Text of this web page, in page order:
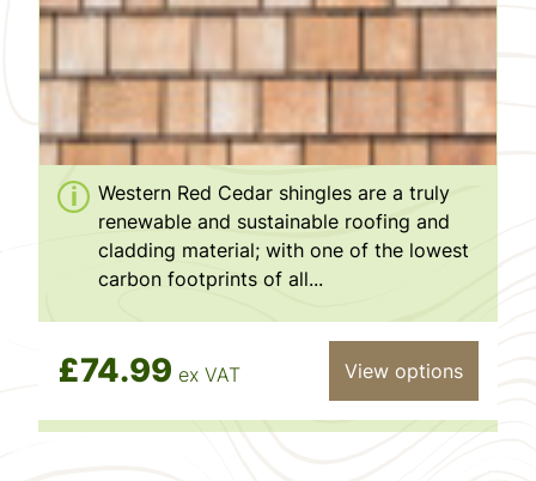
Western Red Cedar shingles are a truly
renewable and sustainable roofing and
cladding material; with one of the lowest
carbon footprints of all...
£74.99 ex VAT View options